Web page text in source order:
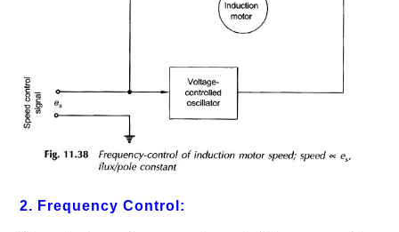
2. Frequency Control: